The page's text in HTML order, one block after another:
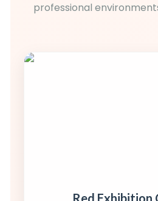
professional
Red Exhibition